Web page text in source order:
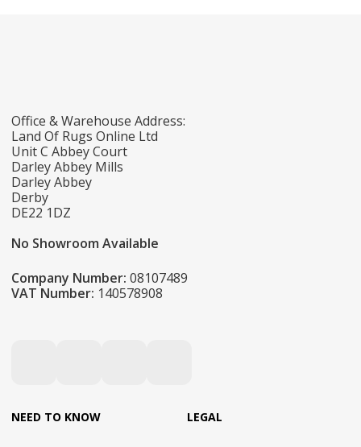
Office & Warehouse Address:
Land Of Rugs Online Ltd
Unit C Abbey Court
Darley Abbey Mills
Darley Abbey
Derby
DE22 1DZ
No Showroom Available
Company Number: 08107489
VAT Number: 140578908
NEED TO KNOW LEGAL